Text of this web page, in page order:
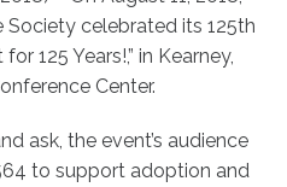
Society celebrated its 125th
125 Years!,” in Kearney,
Center.
ask, the event’s audience
to support adoption and